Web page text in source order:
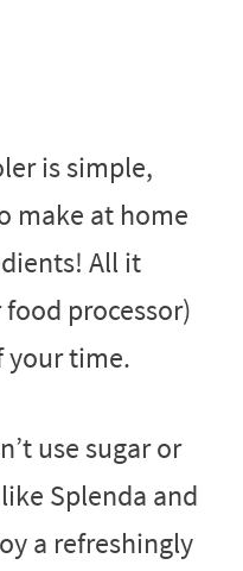
is simple,
make at home
All it
processor)
your time.
use sugar or
Splenda and
a refreshingly